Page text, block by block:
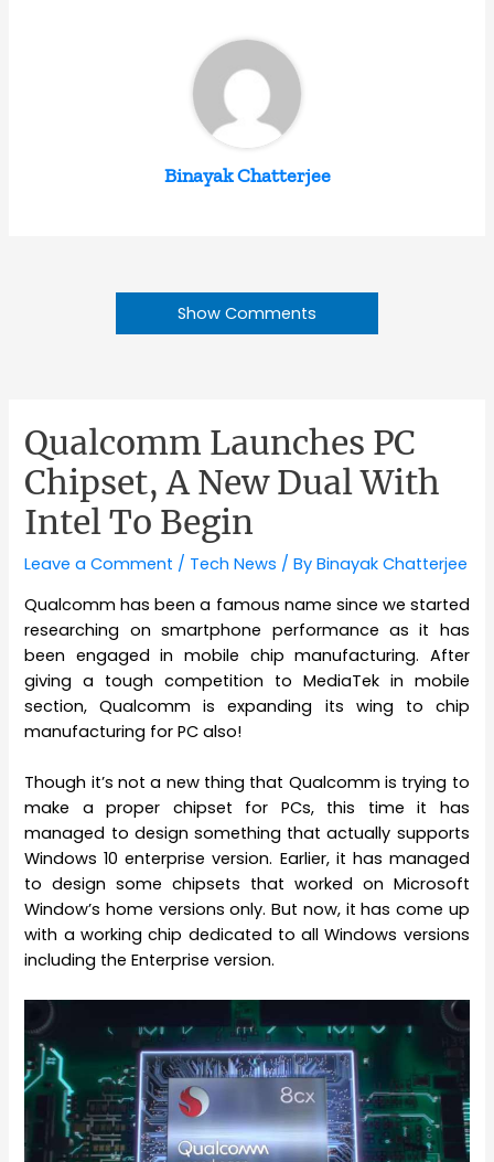
Binayak Chatterjee
Show Comments
Qualcomm Launches PC
Chipset, A New Dual With
Intel To Begin
Leave a Comment / Tech News / ByBinayak Chatterjee
Qualcomm has been a famous name since we started
researching on smartphone performance as it has
been engaged in mobile chip manufacturing. After
giving a tough competition to MediaTek in mobile
section, Qualcomm is expanding its wing to chip
manufacturing for PC also!
Though it’s not a new thing that Qualcomm is trying to
make a proper chipset for PCs, this time it has
managed to design something that actually supports
Windows 10 enterprise version. Earlier, it has managed
to design some chipsets that worked on Microsoft
Window’s home versions only. But now, it has come up
with a working chip dedicated to all Windows versions
including the Enterprise version.